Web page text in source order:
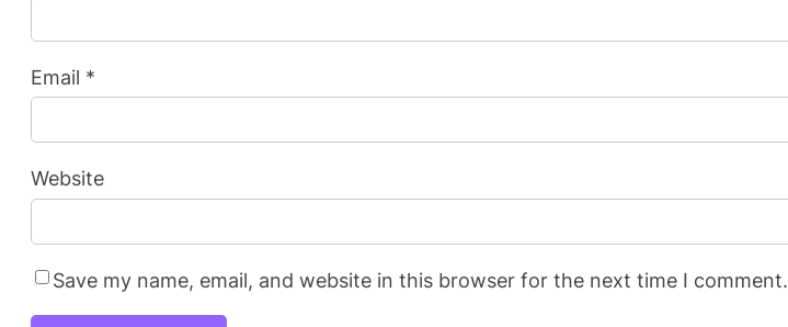
Email *
Website
Save my name, email, and website in this browser for the next time I comment.